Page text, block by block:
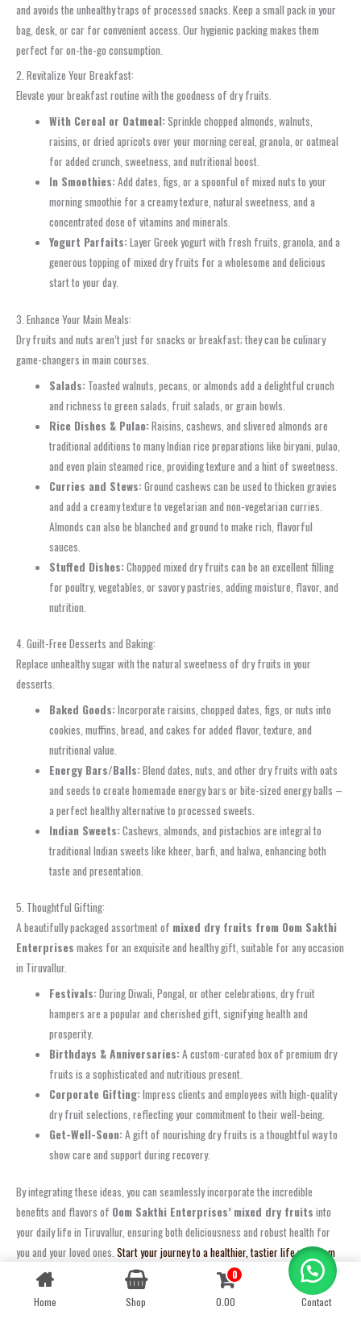
and avoids the unhealthy traps of processed snacks. Keep a small pack in your
bag, desk, or car for convenient access. Our hygienic packing makes them
perfect for on-the-go consumption.
2. Revitalize Your Breakfast:
Elevate your breakfast routine with the goodness of dry fruits.
With Cereal or Oatmeal:Sprinkle chopped almonds, walnuts,
raisins, or dried apricots over your morning cereal, granola, or oatmeal
for added crunch, sweetness, and nutritional boost.
In Smoothies:Add dates, figs, or a spoonful of mixed nuts to your
morning smoothie for a creamy texture, natural sweetness, and a
concentrated dose of vitamins and minerals.
Yogurt Parfaits:Layer Greek yogurt with fresh fruits, granola, and a
generous topping of mixed dry fruits for a wholesome and delicious
start to your day.
3. Enhance Your Main Meals:
Dry fruits and nuts aren’t just for snacks or breakfast; they can be culinary
game-changers in main courses.
Salads: Toasted walnuts, pecans, or almonds add a delightful crunch
and richness to green salads, fruit salads, or grain bowls.
Rice Dishes & Pulao:Raisins, cashews, and slivered almonds are
traditional additions to many Indian rice preparations like biryani, pulao,
and even plain steamed rice, providing texture and a hint of sweetness.
Curries and Stews:Ground cashews can be used to thicken gravies
and add a creamy texture to vegetarian and non-vegetarian curries.
Almonds can also be blanched and ground to make rich, flavorful
sauces.
Stuffed Dishes:Chopped mixed dry fruits can be an excellent filling
for poultry, vegetables, or savory pastries, adding moisture, flavor, and
nutrition.
4. Guilt-Free Desserts and Baking:
Replace unhealthy sugar with the natural sweetness of dry fruits in your
desserts.
Baked Goods:Incorporate raisins, chopped dates, figs, or nuts into
cookies, muffins, bread, and cakes for added flavor, texture, and
nutritional value.
Energy Bars/Balls:Blend dates, nuts, and other dry fruits with oats
and seeds to create homemade energy bars or bite-sized energy balls –
a perfect healthy alternative to processed sweets.
Indian Sweets:Cashews, almonds, and pistachios are integral to
traditional Indian sweets like kheer, barfi, and halwa, enhancing both
taste and presentation.
5. Thoughtful Gifting:
A beautifully packaged assortment of mixed dry fruits from Oom Sakthi
Enterprises makes for an exquisite and healthy gift, suitable for any occasion
in Tiruvallur.
Festivals:During Diwali, Pongal, or other celebrations, dry fruit
hampers are a popular and cherished gift, signifying health and
prosperity.
Birthdays & Anniversaries:A custom-curated box of premium dry
fruits is a sophisticated and nutritious present.
Corporate Gifting:Impress clients and employees with high-quality
dry fruit selections, reflecting your commitment to their well-being.
Get-Well-Soon:A gift of nourishing dry fruits is a thoughtful way to
show care and support during recovery.
By integrating these ideas, you can seamlessly incorporate the incredible
benefits and flavors of Oom Sakthi Enterprises’ mixed dry fruits into
your daily life in Tiruvallur, ensuring both deliciousness and robust health for
you and your loved ones. Start your journey to a healthier, tastier life with Oom
Sakthi’s premium dry fruits today!
Optimal Storage Tips to Maintain Freshness and Quality of Mixed Dry Fruits
Home Shop
0
0.00
Contact
Contact us
OPEN